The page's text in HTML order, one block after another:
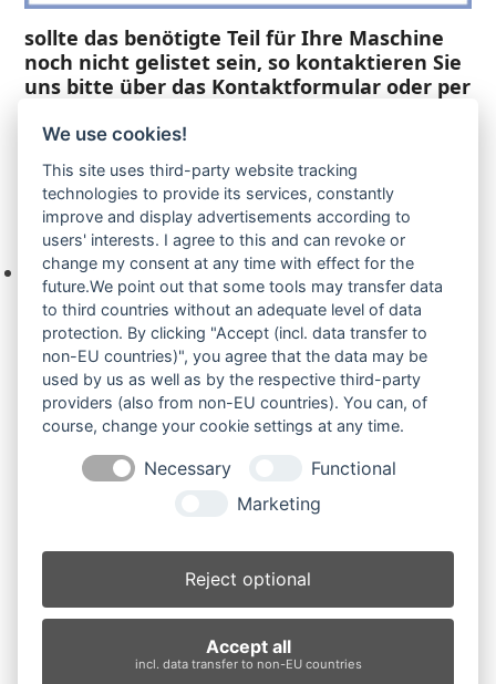
sollte das benötigte Teil für Ihre Maschine
noch nicht gelistet sein, so kontaktieren Sie
uns bitte über das Kontaktformular oder per
Ihre Anfrage
Keine Produkte in der Anfrageliste.
Produktsuche
Suchen
×
PC95R2 (3)
Produkt-Schlagwörter
BolzenBuchsenBuchsen und Bolzen
We use cookies!
This site uses third-party website tracking
technologies to provide its services, constantly
improve and display advertisements according to
users' interests. I agree to this and can revoke or
change my consent at any time with effect for the
future.We point out that some tools may transfer data
to third countries without an adequate level of data
protection. By clicking "Accept (incl. data transfer to
non-EU countries)", you agree that the data may be
used by us as well as by the respective third-party
providers (also from non-EU countries). You can, of
course, change your cookie settings at any time.
Necessary
Functional
Marketing
Reject optional
Accept all
incl. data transfer to non-EU countries